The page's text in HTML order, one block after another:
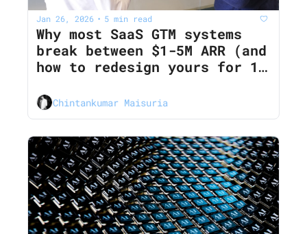
Jan 26, 2026 • 5 min read
Why most SaaS GTM systems
break between $1-5M ARR (and
how to redesign yours for 12‐
Chintankumar Maisuria